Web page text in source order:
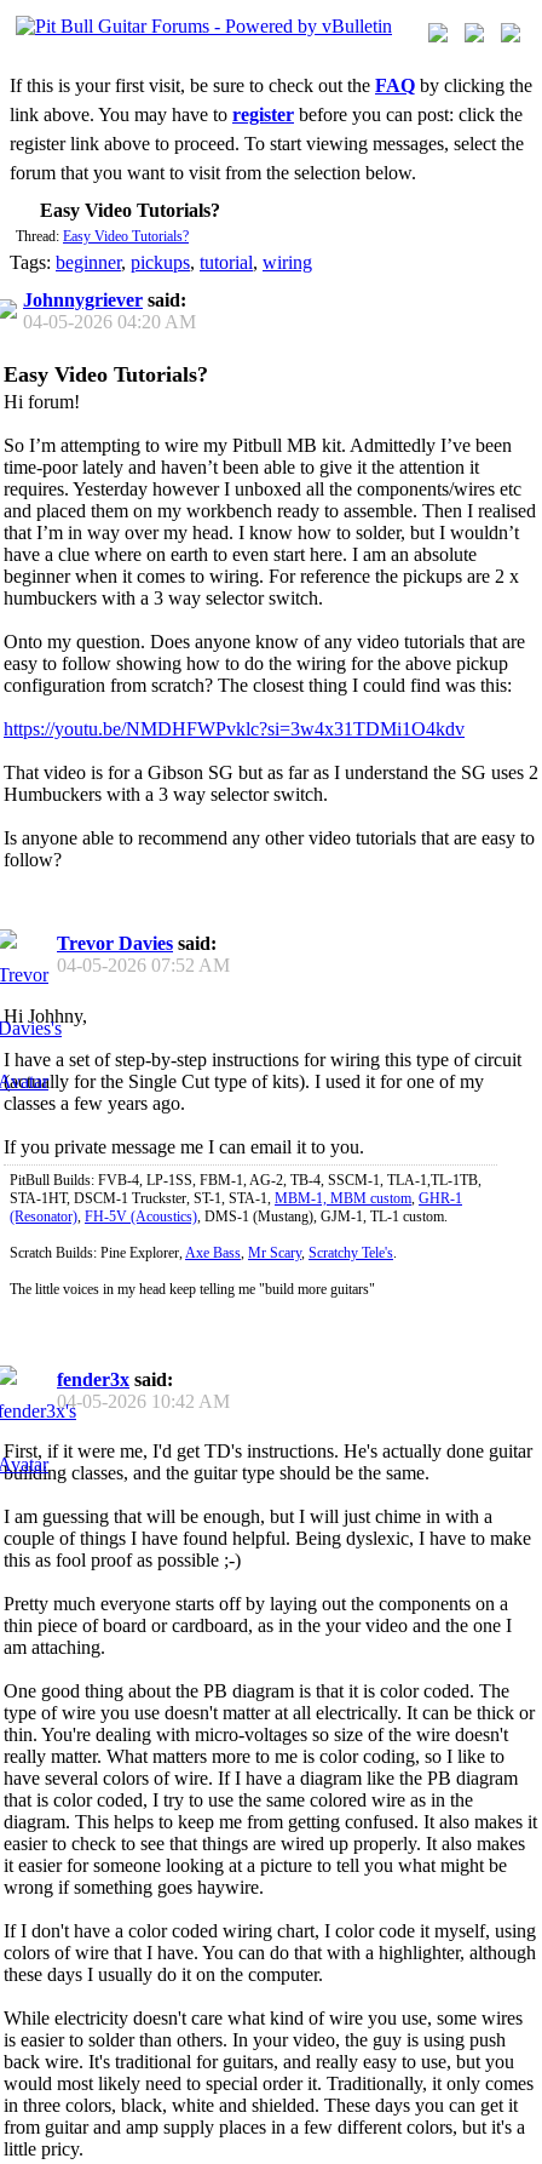
If this is your first visit, be sure to check out the FAQ by clicking the
link above. You may have to register before you can post: click the
register link above to proceed. To start viewing messages, select the
forum that you want to visit from the selection below.
Easy Video Tutorials?
Thread: Easy Video Tutorials?
Tags: beginner, pickups, tutorial, wiring
Johnnygriever said:
04-05-2026 04:20 AM
Easy Video Tutorials?
Hi forum!
So I’m attempting to wire my Pitbull MB kit. Admittedly I’ve been
time-poor lately and haven’t been able to give it the attention it
requires. Yesterday however I unboxed all the components/wires etc
and placed them on my workbench ready to assemble. Then I realised
that I’m in way over my head. I know how to solder, but I wouldn’t
have a clue where on earth to even start here. I am an absolute
beginner when it comes to wiring. For reference the pickups are 2 x
humbuckers with a 3 way selector switch.
Onto my question. Does anyone know of any video tutorials that are
easy to follow showing how to do the wiring for the above pickup
configuration from scratch? The closest thing I could find was this:
https://youtu.be/NMDHFWPvklc?si=3w4x31TDMi1O4kdv
That video is for a Gibson SG but as far as I understand the SG uses 2
Humbuckers with a 3 way selector switch.
Is anyone able to recommend any other video tutorials that are easy to
follow?
Trevor Davies said:
04-05-2026 07:52 AM
Hi Johhny,
I have a set of step-by-step instructions for wiring this type of circuit
(actually for the Single Cut type of kits). I used it for one of my
classes a few years ago.
If you private message me I can email it to you.
PitBull Builds: FVB-4, LP-1SS, FBM-1, AG-2, TB-4, SSCM-1, TLA-1,TL-1TB,
STA-1HT, DSCM-1 Truckster, ST-1, STA-1, MBM-1, MBM custom GHR-1
(Resonator) FH-5V (Acoustics) , DMS-1 (Mustang), GJM-1, TL-1 custom.
Scratch Builds: Pine Explorer, Axe Bass Mr Scary, Scratchy Tele's
The little voices in my head keep telling me "build more guitars"
fender3x said:
04-05-2026 10:42 AM
First, if it were me, I'd get TD's instructions. He's actually done guitar
building classes, and the guitar type should be the same.
I am guessing that will be enough, but I will just chime in with a
couple of things I have found helpful. Being dyslexic, I have to make
this as fool proof as possible ;-)
Pretty much everyone starts off by laying out the components on a
thin piece of board or cardboard, as in the your video and the one I
am attaching.
One good thing about the PB diagram is that it is color coded. The
type of wire you use doesn't matter at all electrically. It can be thick or
thin. You're dealing with micro-voltages so size of the wire doesn't
really matter. What matters more to me is color coding, so I like to
have several colors of wire. If I have a diagram like the PB diagram
that is color coded, I try to use the same colored wire as in the
diagram. This helps to keep me from getting confused. It also makes it
easier to check to see that things are wired up properly. It also makes
it easier for someone looking at a picture to tell you what might be
wrong if something goes haywire.
If I don't have a color coded wiring chart, I color code it myself, using
colors of wire that I have. You can do that with a highlighter, although
these days I usually do it on the computer.
While electricity doesn't care what kind of wire you use, some wires
is easier to solder than others. In your video, the guy is using push
back wire. It's traditional for guitars, and really easy to use, but you
would most likely need to special order it. Traditionally, it only comes
in three colors, black, white and shielded. These days you can get it
from guitar and amp supply places in a few different colors, but it's a
little pricy.